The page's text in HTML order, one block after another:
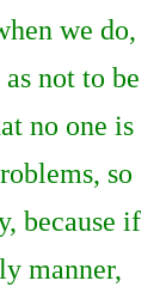
we do,
not to be
no one is
so
because if
manner,